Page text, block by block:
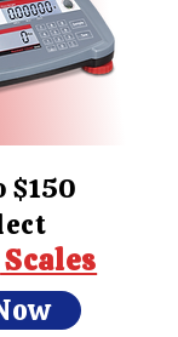
$150